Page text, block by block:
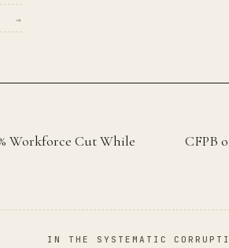
→
Workforce Cut While
CFPB
IN THE SYSTEMATIC